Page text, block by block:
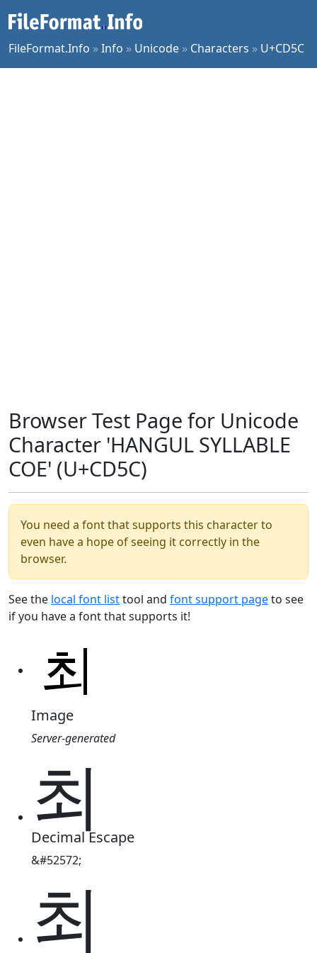
FileFormat.Info »Info » Unicode » Characters » U+CD5C
Browser Test Page for Unicode
Character 'HANGUL SYLLABLE
COE' (U+CD5C)
You need a font that supports this character to
even have a hope of seeing it correctly in the
browser.
See the local font listtool and font support pageto see
if you have a font that supports it!
Image
Server-generated
최
Decimal Escape
&#52572;
최